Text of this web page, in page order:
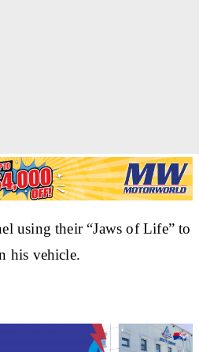
using their “Jaws of Life” to
his vehicle.